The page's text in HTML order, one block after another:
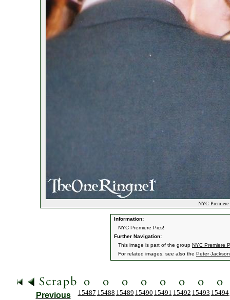
NYC Premiere
Information:
NYC Premiere Pics!
Further Navigation:
This image is part of the group NYC Premiere
For related images, see also the Peter Jackson
Previous 15487 15488 15489 15490 15491 15492 15493 15494